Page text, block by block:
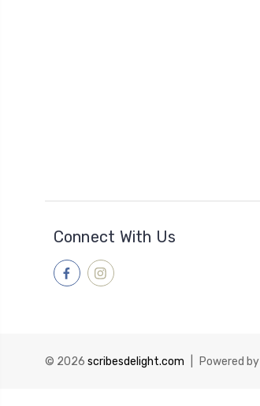
Connect With Us
© 2026 scribesdelight.com Powered by